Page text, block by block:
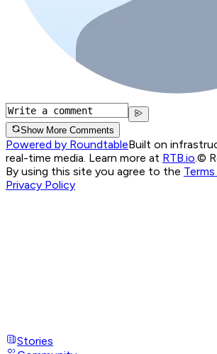
Show More Comments
Powered by RoundtableBuilt on
real-time media. Learn more at RTB.io.©
By using this site you agree to the
Privacy Policy
Stories